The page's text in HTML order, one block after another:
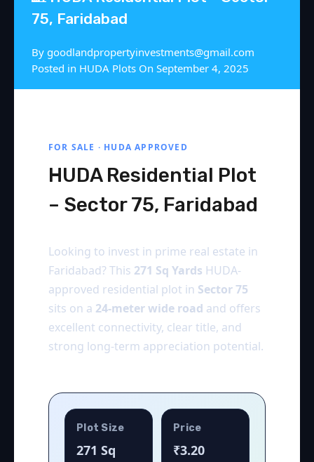
75, Faridabad
By goodlandpropertyinvestments@gmail.com
Posted in HUDA Plots On September 4, 2025
FOR SALE · HUDA APPROVED
HUDA Residential Plot
– Sector 75, Faridabad
Looking to invest in prime real estate in
Faridabad? This 271 Sq Yards HUDA-
approved residential plot in Sector 75
sits on a 24-meter wide road and offers
excellent connectivity, clear title, and
strong long-term appreciation potential.
Plot Size
271 Sq
Price
₹3.20